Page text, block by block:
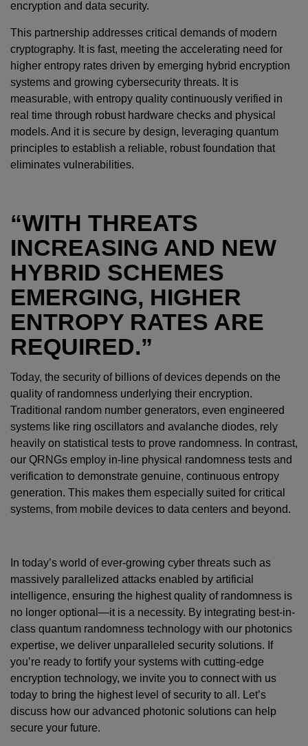
encryption and data security.
This partnership addresses critical demands of modern
cryptography. It is fast, meeting the accelerating need for
higher entropy rates driven by emerging hybrid encryption
systems and growing cybersecurity threats. It is
measurable, with entropy quality continuously verified in
real time through robust hardware checks and physical
models. And it is secure by design, leveraging quantum
principles to establish a reliable, robust foundation that
eliminates vulnerabilities.
“WITH THREATS
INCREASING AND NEW
HYBRID SCHEMES
EMERGING, HIGHER
ENTROPY RATES ARE
REQUIRED.”
Today, the security of billions of devices depends on the
quality of randomness underlying their encryption.
Traditional random number generators, even engineered
systems like ring oscillators and avalanche diodes, rely
heavily on statistical tests to prove randomness. In contrast,
our QRNGs employ in-line physical randomness tests and
verification to demonstrate genuine, continuous entropy
generation. This makes them especially suited for critical
systems, from mobile devices to data centers and beyond.
In today’s world of ever-growing cyber threats such as
massively parallelized attacks enabled by artificial
intelligence, ensuring the highest quality of randomness is
no longer optional—it is a necessity. By integrating best-in-
class quantum randomness technology with our photonics
expertise, we deliver unparalleled security solutions. If
you’re ready to fortify your systems with cutting-edge
encryption technology, we invite you to connect with us
today to bring the highest level of security to all. Let’s
discuss how our advanced photonic solutions can help
secure your future.